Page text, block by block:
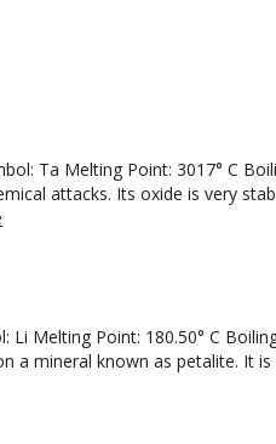
Ta Melting Point: 3017° C
attacks. Its oxide is very
Melting Point: 180.50° C
a mineral known as petalite. It